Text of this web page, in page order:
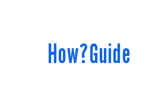
How?Guide